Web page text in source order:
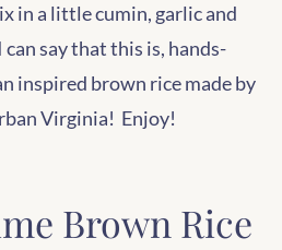
in a little cumin, garlic and
say that this is, hands-
inspired brown rice made by
Virginia! Enjoy!
Brown Rice